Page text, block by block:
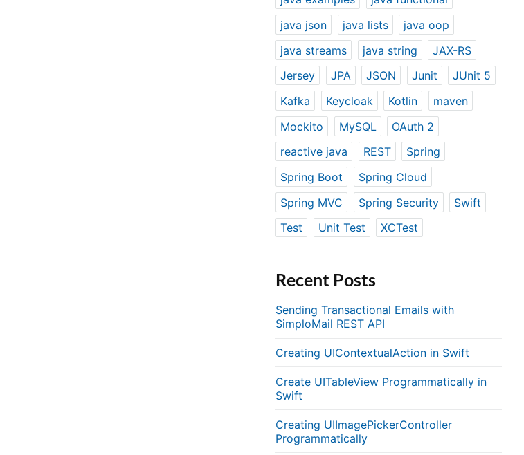
java json
java lists
java oop
java streams
java string
JAX-RS
Jersey
JPA JSON Junit
JUnit 5
Kafka
Keycloak Kotlin
maven
Mockito
MySQL
OAuth 2
reactive java
REST
Spring
Spring Boot
Spring Cloud
Spring MVC
Spring Security
Swift
Test
Unit Test XCTest
Recent Posts
Sending Transactional Emails with
SimploMail REST API
Creating UIContextualAction in Swift
Create UITableView Programmatically in
Swift
Creating UIImagePickerController
Programmatically